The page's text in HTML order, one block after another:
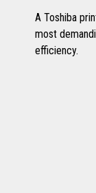
A Toshiba
most
efficiency.